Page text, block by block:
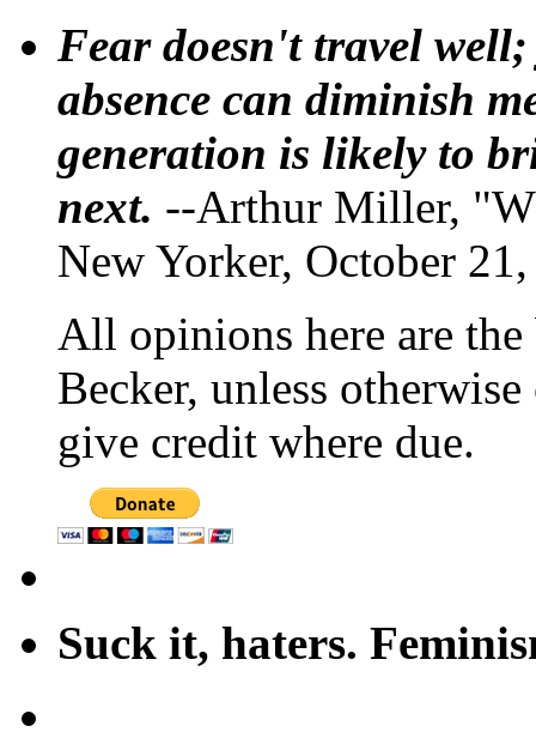
Fear doesn't travel
absence can diminish
generation is likely to
next. --Arthur Miller,
New Yorker, October
All opinions here are
Becker, unless
give credit where due.
Suck it, haters.